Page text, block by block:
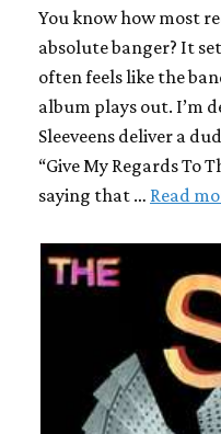
You know how most
absolute banger? It
often feels like the
album plays out. I’m
Sleeveens deliver a
“Give My Regards To
saying that … Read